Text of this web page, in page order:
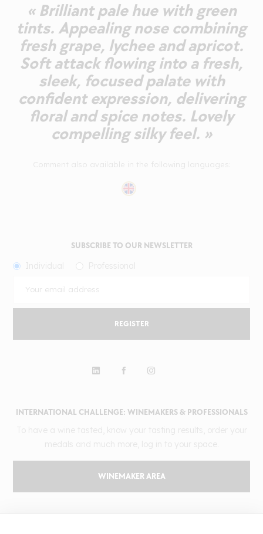
« Brilliant pale hue with green
tints. Appealing nose combining
fresh grape, lychee and apricot.
Soft attack flowing into a fresh,
sleek, focused palate with
confident expression, delivering
floral and spice notes. Lovely
compelling silky feel. »
INTERNATIONAL CHALLENGE: WINEMAKERS & PROFESSIONALS
WINEMAKER AREA
SUBSCRIBE TO OUR NEWSLETTER
REGISTER